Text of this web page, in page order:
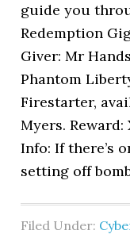
guide you
Redemption
Giver: Mr
Phantom
Firestarter,
Myers.
Info: If there’s
setting off
Filed Under: